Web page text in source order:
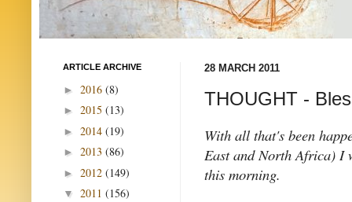
28 MARCH 2011
THOUGHT -
With all that's been
East and North Africa) I
this morning.
ARTICLE ARCHIVE
► 2016 (8)
► 2015 (13)
► 2014 (19)
► 2013 (86)
► 2012 (149)
▼ 2011 (156)